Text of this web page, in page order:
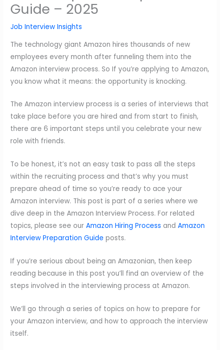
Guide – 2025
Job Interview Insights
The technology giant Amazon hires thousands of new
employees every month after funneling them into the
Amazon interview process. So If you’re applying to Amazon,
you know what it means: the opportunity is knocking.
The Amazon interview process is a series of interviews that
take place before you are hired and from start to finish,
there are 6 important steps until you celebrate your new
role with friends.
To be honest, it’s not an easy task to pass all the steps
within the recruiting process and that’s why you must
prepare ahead of time so you’re ready to ace your
Amazon interview. This post is part of a series where we
dive deep in the Amazon Interview Process. For related
topics, please see ourAmazon Hiring Process andAmazon
Interview Preparation Guide posts.
If you’re serious about being an Amazonian, then keep
reading because in this post you’ll find an overview of the
steps involved in the interviewing process at Amazon.
We’ll go through a series of topics on how to prepare for
your Amazon interview, and how to approach the interview
itself.